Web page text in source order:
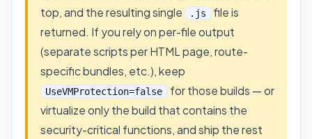
top, and the resulting single
.js file is
returned. If you rely on per-file output
(separate scripts per HTML page, route-
specific bundles, etc.), keep
UseVMProtection=false for those builds — or
virtualize only the build that contains the
security-critical functions, and ship the rest